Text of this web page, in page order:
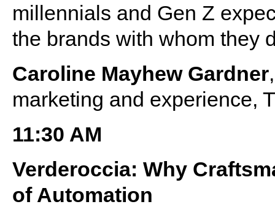
millennials and Gen Z
the brands with whom they
Caroline Mayhew Gardner
marketing and experience,
11:30 AM
Verderoccia: Why
of Automation